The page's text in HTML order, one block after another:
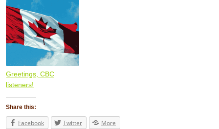
Greetings, CBC
listeners!
Share this:
Facebook Twitter More